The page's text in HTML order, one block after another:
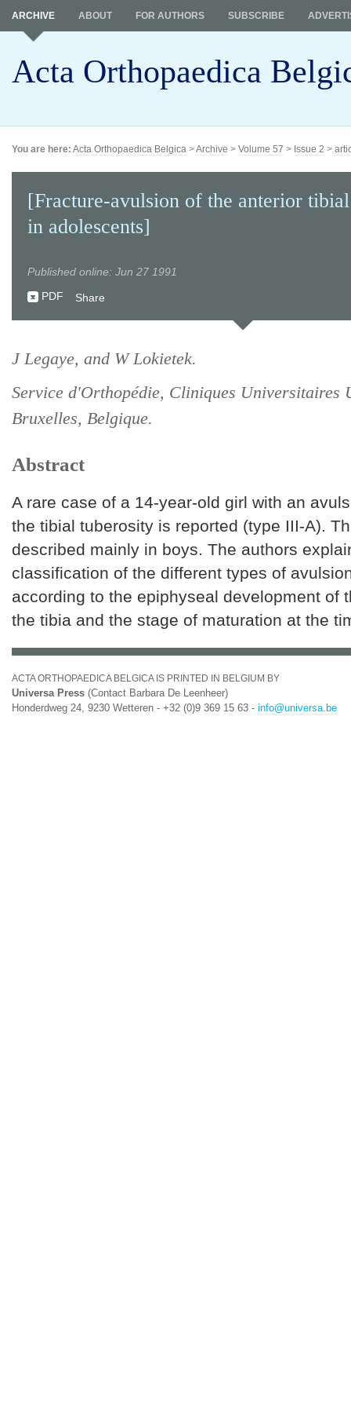
Acta Orthopaedica
ARCHIVE ABOUT FOR AUTHORS SUBSCRIBE
You are here: Acta Orthopaedica Belgica >Archive > Volume 57 > Issue 2 >
[Fracture-avulsion of the anterior
in adolescents]
Published online: Jun 27 1991
PDF
Share
J Legaye, and W Lokietek.
Service d'Orthopédie, Cliniques Universitaires
Bruxelles, Belgique.
Abstract
A rare case of a 14-year-old girl with an
the tibial tuberosity is reported (type III-A).
described mainly in boys. The authors
classification of the different types of
according to the epiphyseal development of
the tibia and the stage of maturation at the
ACTA ORTHOPAEDICA BELGICA IS PRINTED IN BELGIUM BY
Universa Press (Contact Barbara De Leenheer)
Honderdweg 24, 9230 Wetteren - +32 (0)9 369 15 63 - info@universa.be